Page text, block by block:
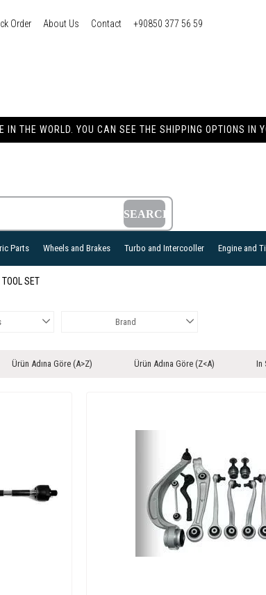
Order About Us Contact +90850 377 56 59
IN THE WORLD. YOU CAN SEE THE SHIPPING OPTIONS IN
Parts Wheels and Brakes Turbo and Intercooller Engine and
TOOL SET
Brand
Ürün Adına Göre (A>Z) Ürün Adına Göre (Z<A) In